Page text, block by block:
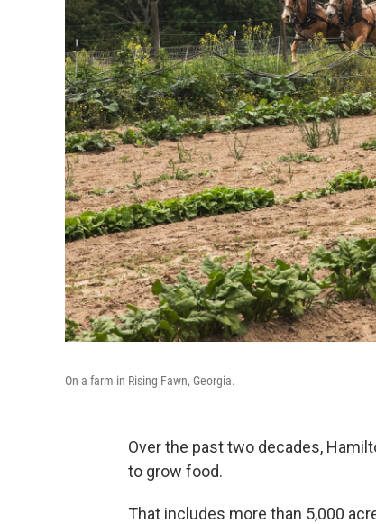
On a farm in Rising Fawn, Georgia.
Over the past two decades,
to grow food.
That includes more than 5,000